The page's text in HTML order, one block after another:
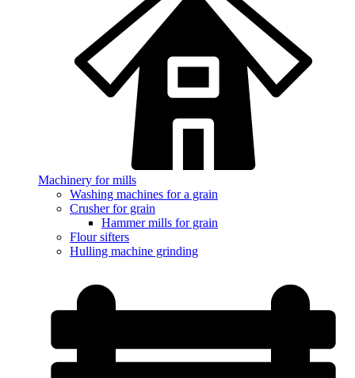
Machinery for mills
Washing machines for a grain
Crusher for grain
Hammer mills for grain
Flour sifters
Hulling machine grinding